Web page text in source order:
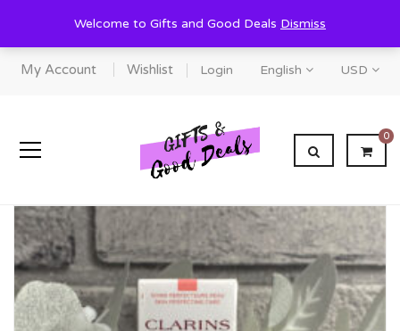
Welcome to Gifts and Good Deals Dismiss
My Account Wishlist Login English USD
0